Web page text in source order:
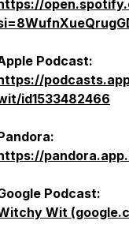
Podcast:
id1533482466
Podcast:
Wit